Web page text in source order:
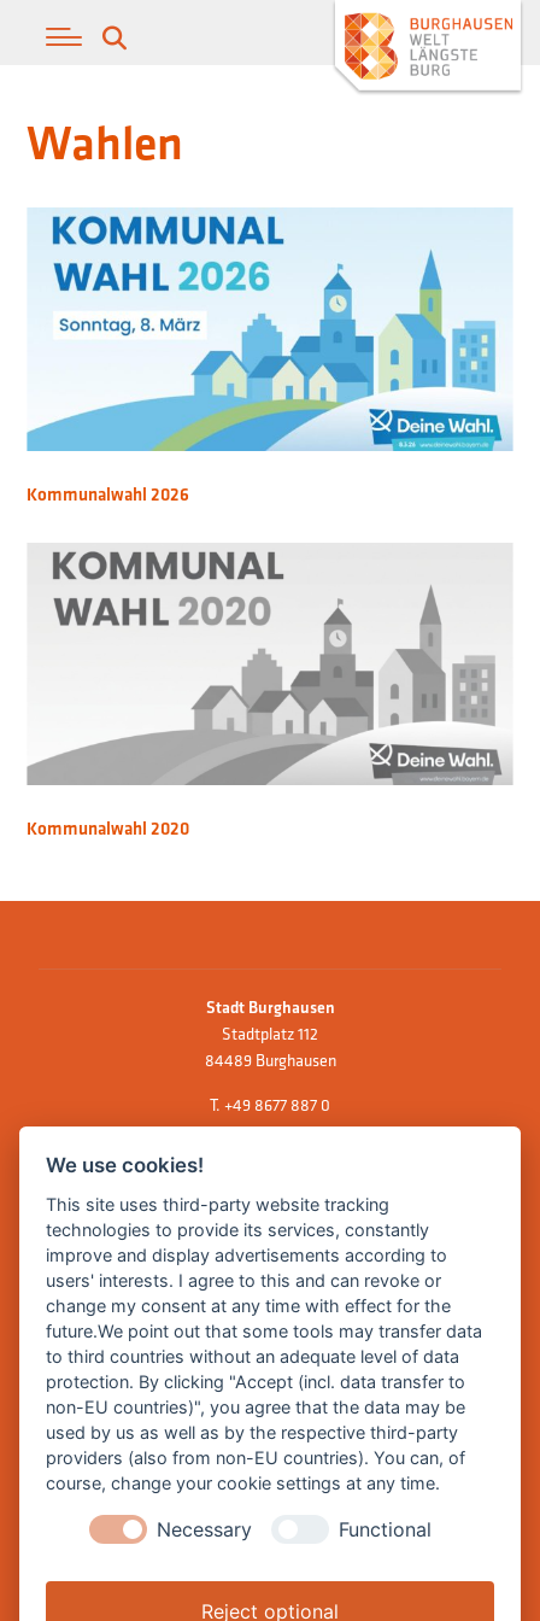
Wahlen
Kommunalwahl 2026
Kommunalwahl 2020
Stadt Burghausen
Stadtplatz 112
84489 Burghausen
T. +49 8677 887 0
E Mail:
Zentrale Webseite der Stadt Burghausen:
www.burghausen.de
Burghausen in leichter Sprache
So funktioniert burghausen.de
Inhalte von burghausen.de
Datenschutz
We use cookies!
This site uses third-party website tracking
technologies to provide its services, constantly
improve and display advertisements according to
users' interests. I agree to this and can revoke or
change my consent at any time with effect for the
future.We point out that some tools may transfer data
to third countries without an adequate level of data
protection. By clicking "Accept (incl. data transfer to
non-EU countries)", you agree that the data may be
used by us as well as by the respective third-party
providers (also from non-EU countries). You can, of
course, change your cookie settings at any time.
Necessary Functional
Reject optional